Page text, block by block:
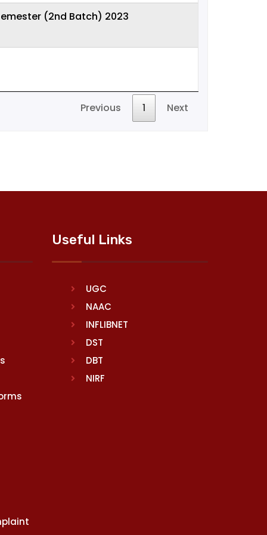
(2nd Batch) 2023
Previous 1 Next
Useful Links
UGC
NAAC
INFLIBNET
DST
DBT
NIRF